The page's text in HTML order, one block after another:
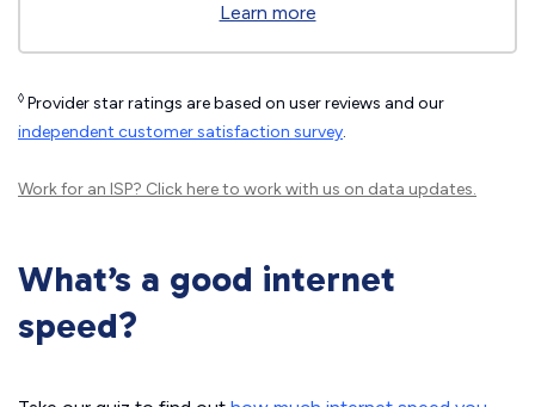
Learn more
◊ Provider star ratings are based on user reviews and our
independent customer satisfaction survey.
Work for an ISP? Click hereto work with us on data updates.
What’s a good internet
speed?